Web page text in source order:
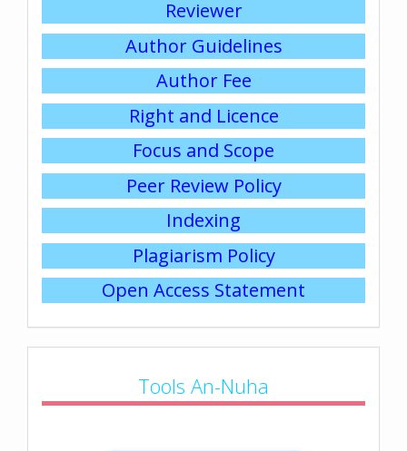
Reviewer
Author Guidelines
Author Fee
Right and Licence
Focus and Scope
Peer Review Policy
Indexing
Plagiarism Policy
Open Access Statement
Tools An-Nuha